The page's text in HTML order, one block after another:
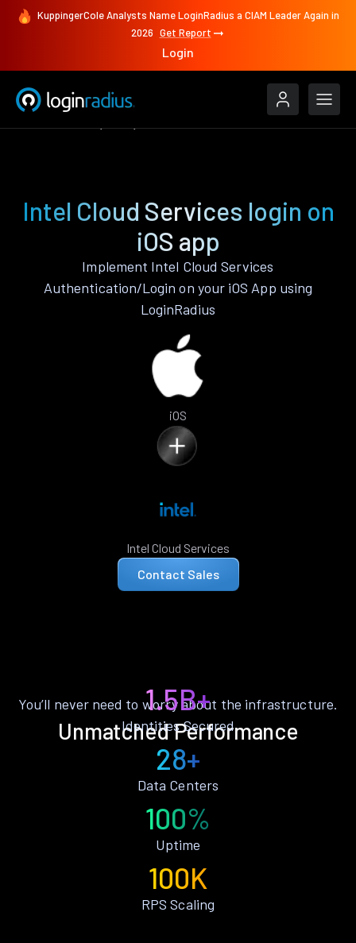
KuppingerCole Analysts Name LoginRadius a CIAM Leader Again in
2026 Get Report
Login
Intel Cloud Services login on
iOS app
Implement Intel Cloud Services
Authentication/Login on your iOS App using
LoginRadius
iOS
Intel Cloud Services
Contact Sales
Unmatched Performance
You’ll never need to worry about the infrastructure.
1.5B+
Identities Secured
28+
Data Centers
100%
Uptime
100K
RPS Scaling